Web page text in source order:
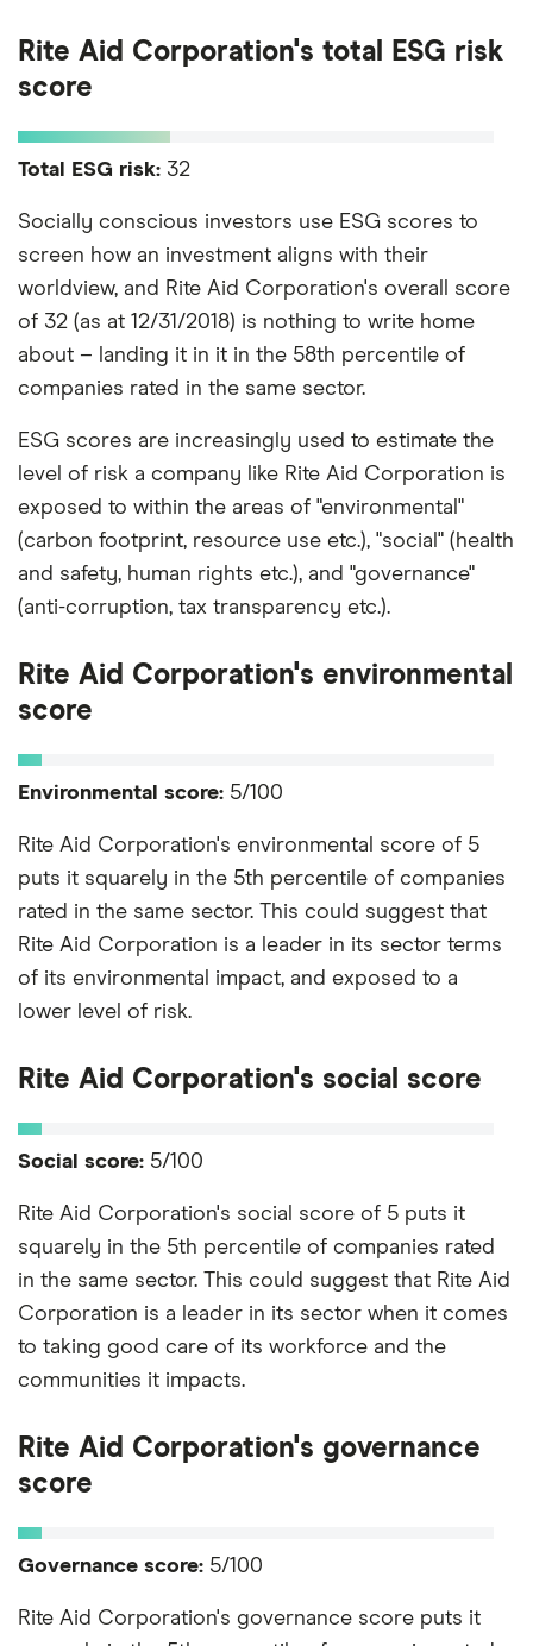
Rite Aid Corporation's total ESG risk
score
Total ESG risk: 32
Socially conscious investors use ESG scores to
screen how an investment aligns with their
worldview, and Rite Aid Corporation's overall score
of 32 (as at 12/31/2018) is nothing to write home
about – landing it in it in the 58th percentile of
companies rated in the same sector.
ESG scores are increasingly used to estimate the
level of risk a company like Rite Aid Corporation is
exposed to within the areas of "environmental"
(carbon footprint, resource use etc.), "social" (health
and safety, human rights etc.), and "governance"
(anti-corruption, tax transparency etc.).
Rite Aid Corporation's environmental
score
Environmental score: 5/100
Rite Aid Corporation's environmental score of 5
puts it squarely in the 5th percentile of companies
rated in the same sector. This could suggest that
Rite Aid Corporation is a leader in its sector terms
of its environmental impact, and exposed to a
lower level of risk.
Rite Aid Corporation's social score
Social score: 5/100
Rite Aid Corporation's social score of 5 puts it
squarely in the 5th percentile of companies rated
in the same sector. This could suggest that Rite Aid
Corporation is a leader in its sector when it comes
to taking good care of its workforce and the
communities it impacts.
Rite Aid Corporation's governance
score
Governance score: 5/100
Rite Aid Corporation's governance score puts it